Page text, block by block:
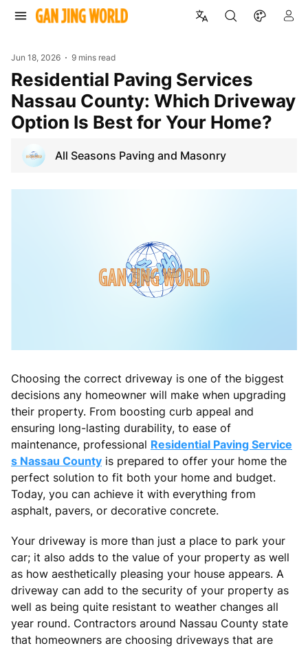
Jun 18, 2026 9 mins read
Residential Paving Services
Nassau County: Which Driveway
Option Is Best for Your Home?
All Seasons Paving and Masonry
Choosing the correct driveway is one of the biggest
decisions any homeowner will make when upgrading
their property. From boosting curb appeal and
ensuring long-lasting durability, to ease of
maintenance, professional Residential Paving Service
s Nassau County is prepared to offer your home the
perfect solution to fit both your home and budget.
Today, you can achieve it with everything from
asphalt, pavers, or decorative concrete.
Your driveway is more than just a place to park your
car; it also adds to the value of your property as well
as how aesthetically pleasing your house appears. A
driveway can add to the security of your property as
well as being quite resistant to weather changes all
year round. Contractors around Nassau County state
that homeowners are choosing driveways that are